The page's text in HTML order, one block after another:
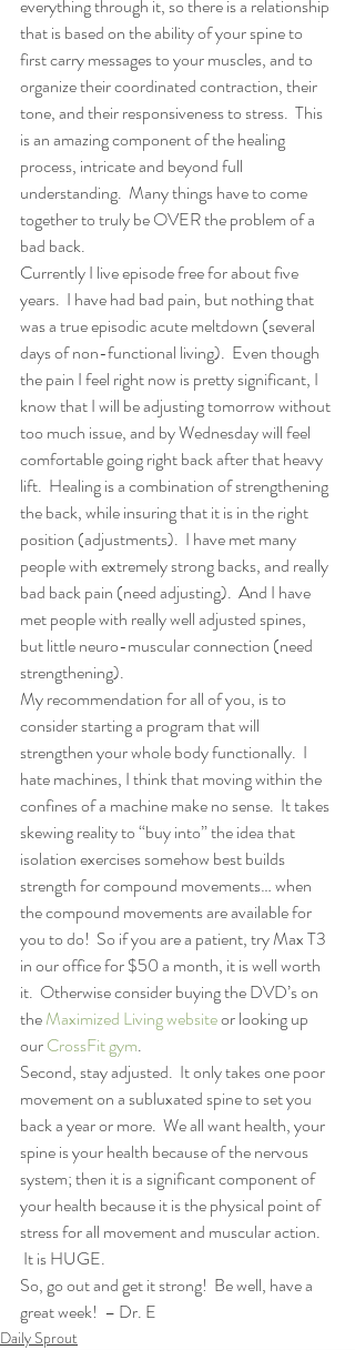
everything through it, so there is a relationship
that is based on the ability of your spine to
first carry messages to your muscles, and to
organize their coordinated contraction, their
tone, and their responsiveness to stress.  This
is an amazing component of the healing
process, intricate and beyond full
understanding.  Many things have to come
together to truly be OVER the problem of a
bad back.
Currently I live episode free for about five
years.  I have had bad pain, but nothing that
was a true episodic acute meltdown (several
days of non-functional living).  Even though
the pain I feel right now is pretty significant, I
know that I will be adjusting tomorrow without
too much issue, and by Wednesday will feel
comfortable going right back after that heavy
lift.  Healing is a combination of strengthening
the back, while insuring that it is in the right
position (adjustments).  I have met many
people with extremely strong backs, and really
bad back pain (need adjusting).  And I have
met people with really well adjusted spines,
but little neuro-muscular connection (need
strengthening).
My recommendation for all of you, is to
consider starting a program that will
strengthen your whole body functionally.  I
hate machines, I think that moving within the
confines of a machine make no sense.  It takes
skewing reality to “buy into” the idea that
isolation exercises somehow best builds
strength for compound movements… when
the compound movements are available for
you to do!  So if you are a patient, try Max T3
in our office for $50 a month, it is well worth
it.  Otherwise consider buying the DVD’s on
the Maximized Living website or looking up
our CrossFit gym.
Second, stay adjusted.  It only takes one poor
movement on a subluxated spine to set you
back a year or more.  We all want health, your
spine is your health because of the nervous
system; then it is a significant component of
your health because it is the physical point of
stress for all movement and muscular action.
It is HUGE.
So, go out and get it strong!  Be well, have a
great week!  – Dr. E
Daily Sprout